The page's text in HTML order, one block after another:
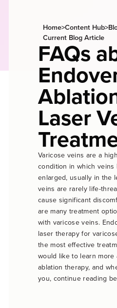
Home>Content Hub>
Current Blog Article
FAQs
Laser
Varicose veins are a
condition in which
enlarged, usually in the
veins are rarely life-
cause significant
are many treatment
with varicose veins.
laser therapy for
the most effective
would like to learn
ablation therapy, and
you, continue reading